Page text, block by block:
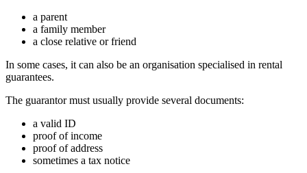
a parent
a family member
a close relative or friend
In some cases, it can also be an organisation specialised in rental
guarantees.
The guarantor must usually provide several documents:
a valid ID
proof of income
proof of address
sometimes a tax notice